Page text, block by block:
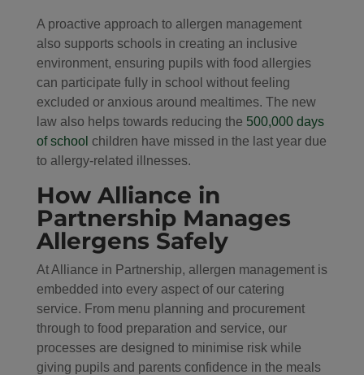
A proactive approach to allergen management
also supports schools in creating an inclusive
environment, ensuring pupils with food allergies
can participate fully in school without feeling
excluded or anxious around mealtimes. The new
law also helps towards reducing the 500,000 days
of school children have missed in the last year due
to allergy-related illnesses.
How Alliance in
Partnership Manages
Allergens Safely
At Alliance in Partnership, allergen management is
embedded into every aspect of our catering
service. From menu planning and procurement
through to food preparation and service, our
processes are designed to minimise risk while
giving pupils and parents confidence in the meals